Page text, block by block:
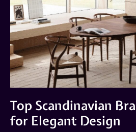
Top Scandinavian
for Elegant Design